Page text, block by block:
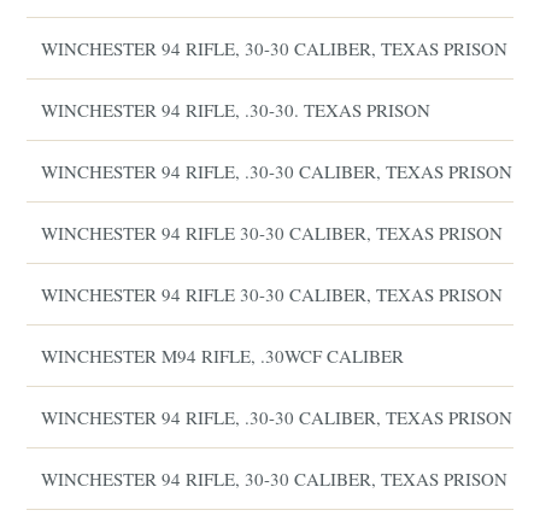
WINCHESTER 94 RIFLE, 30-30 CALIBER, TEXAS PRISON
WINCHESTER 94 RIFLE, .30-30. TEXAS PRISON
WINCHESTER 94 RIFLE, .30-30 CALIBER, TEXAS PRISON
WINCHESTER 94 RIFLE 30-30 CALIBER, TEXAS PRISON
WINCHESTER 94 RIFLE 30-30 CALIBER, TEXAS PRISON
WINCHESTER M94 RIFLE, .30WCF CALIBER
WINCHESTER 94 RIFLE, .30-30 CALIBER, TEXAS PRISON
WINCHESTER 94 RIFLE, 30-30 CALIBER, TEXAS PRISON